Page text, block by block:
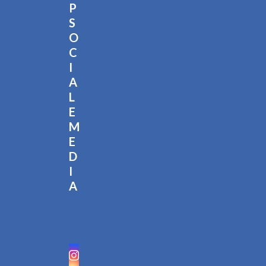
P
S
O
C
I
A
L
E
M
E
D
I
A
Instagram